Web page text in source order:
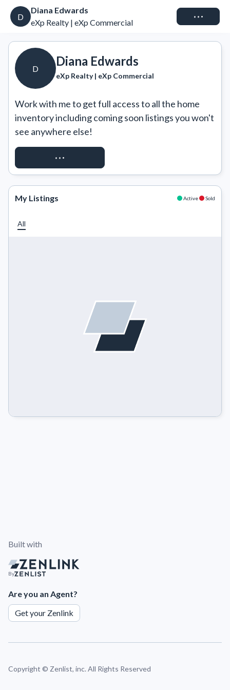
D
Diana Edwards
eXp Realty | eXp Commercial
Connect
D
Diana Edwards
eXp Realty | eXp Commercial
Work with me to get full access to all the home
inventory including coming soon listings you won't
see anywhere else!
REQUEST ACCESS
My Listings Active Sold
All
Built with
By
Are you an Agent?
Get your Zenlink
Copyright © Zenlist, inc. All Rights Reserved